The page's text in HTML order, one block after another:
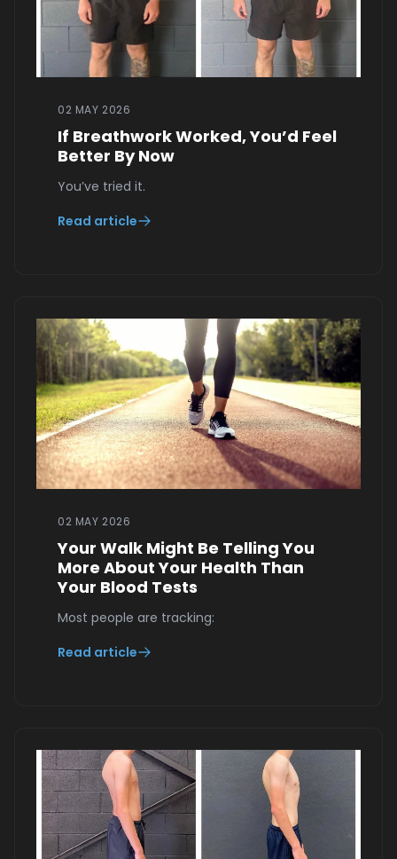
02 MAY 2026
If Breathwork Worked, You’d Feel
Better By Now
You’ve tried it.
Read article
02 MAY 2026
Your Walk Might Be Telling You
More About Your Health Than
Your Blood Tests
Most people are tracking:
Read article